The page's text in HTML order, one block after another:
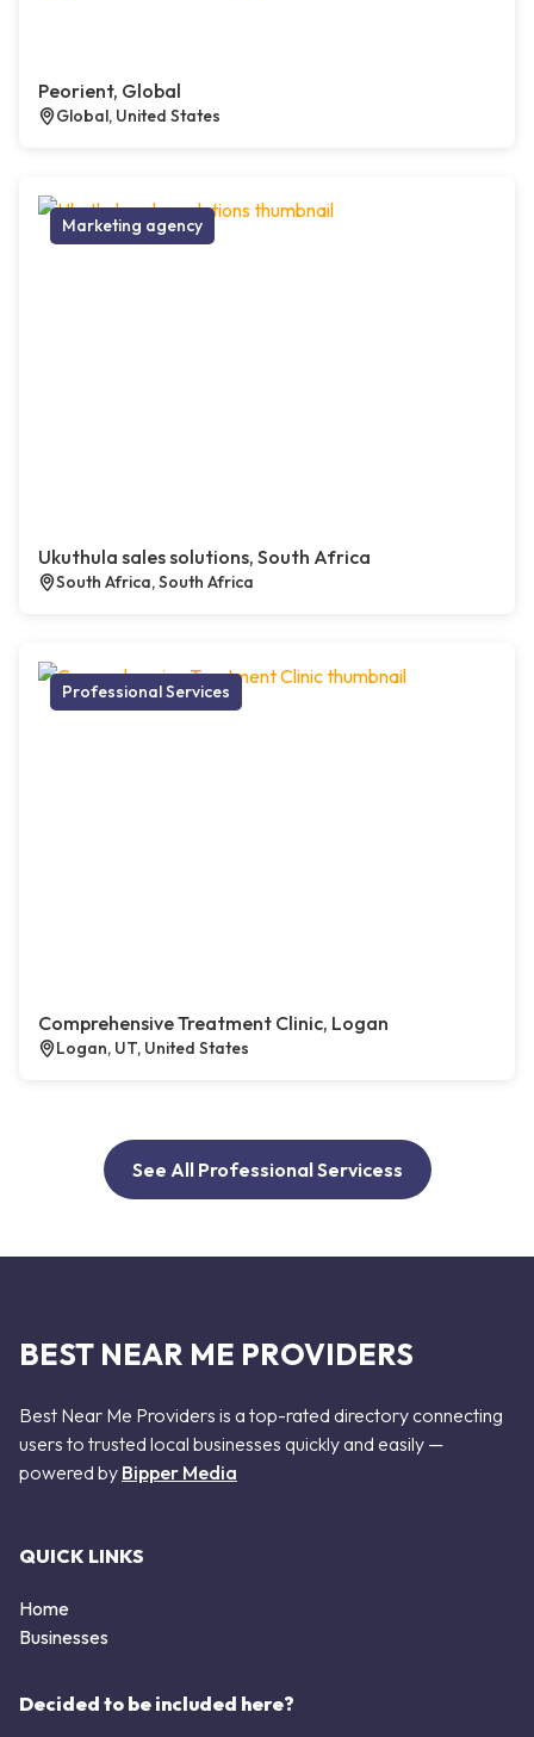
Peorient, Global
Global, United States
Marketing agency
Ukuthula sales solutions, South Africa
South Africa, South Africa
Professional Services
Comprehensive Treatment Clinic, Logan
Logan, UT, United States
See All Professional Servicess
BEST NEAR ME PROVIDERS
Best Near Me Providers is a top-rated directory connecting
users to trusted local businesses quickly and easily —
powered by Bipper Media
QUICK LINKS
Home
Businesses
Decided to be included here?